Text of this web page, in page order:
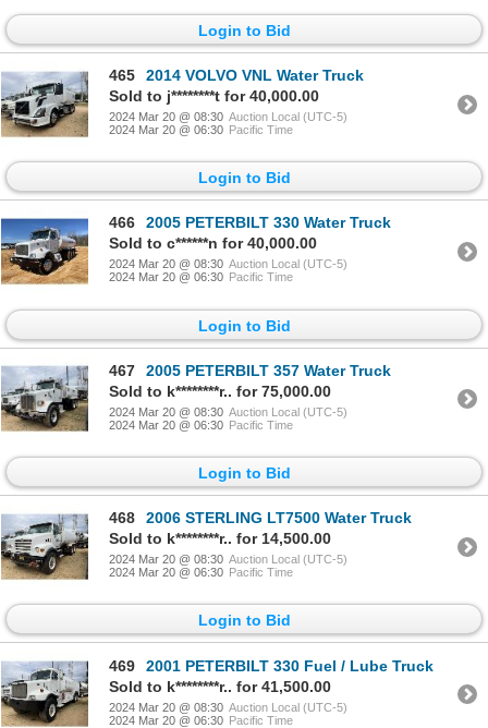
Login to Bid
465
2014 VOLVO VNL Water Truck
Sold to j********t for 40,000.00
2024 Mar 20 @ 08:30 Auction Local (UTC-5)
2024 Mar 20 @ 06:30 Pacific Time
Login to Bid
466
2005 PETERBILT 330 Water Truck
Sold to c******n for 40,000.00
2024 Mar 20 @ 08:30 Auction Local (UTC-5)
2024 Mar 20 @ 06:30 Pacific Time
Login to Bid
467
2005 PETERBILT 357 Water Truck
Sold to k********r.. for 75,000.00
2024 Mar 20 @ 08:30 Auction Local (UTC-5)
2024 Mar 20 @ 06:30 Pacific Time
Login to Bid
468
2006 STERLING LT7500 Water Truck
Sold to k********r.. for 14,500.00
2024 Mar 20 @ 08:30 Auction Local (UTC-5)
2024 Mar 20 @ 06:30 Pacific Time
Login to Bid
469
2001 PETERBILT 330 Fuel / Lube Truck
Sold to k********r.. for 41,500.00
2024 Mar 20 @ 08:30 Auction Local (UTC-5)
2024 Mar 20 @ 06:30 Pacific Time